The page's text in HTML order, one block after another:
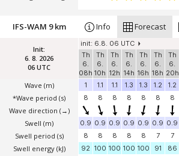
Init:
6. 8. 2026
06 UTC
Wave (m)
*Wave period (s)
Wave direction (→)
Swell (m)
Swell period (s)
Swell energy (kJ)
IFS-WAM 9 km Info Forecast
init: 6.8. 06 UTC
Th
6.
08h
Th
6.
10h
Th
6.
12h
Th
6.
14h
Th
6.
16h
Th
6.
18h
Th
6.
20h
1
1.1 1.1 1.3 1.3 1.2 1.2
8
8 8 8 8 8 8
0.9 0.9 0.9 0.9 0.9 0.9 0.9
8
8 8 8 8 7 7
92 100 100 100 100 91 86